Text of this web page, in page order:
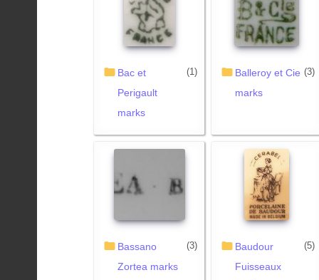
Bac et
Perigault
marks
(1)
Balleroy et Cie
marks
(3)
Bassano
Zortea marks
(3)
Baudour
Fuisseaux
(5)